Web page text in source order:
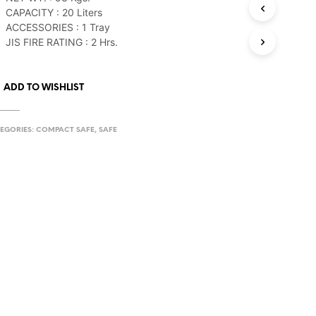
CAPACITY : 20 Liters
ACCESSORIES : 1 Tray
JIS FIRE RATING : 2 Hrs.
ADD TO WISHLIST
COMPACT SAFE, SAFE